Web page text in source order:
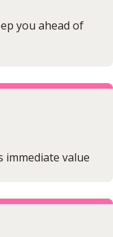
you ahead of
immediate value